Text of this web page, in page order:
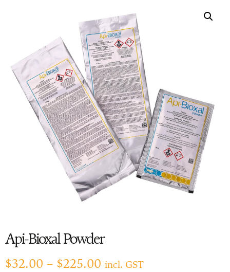
Api-Bioxal Powder
$32.00 – $225.00 incl. GST